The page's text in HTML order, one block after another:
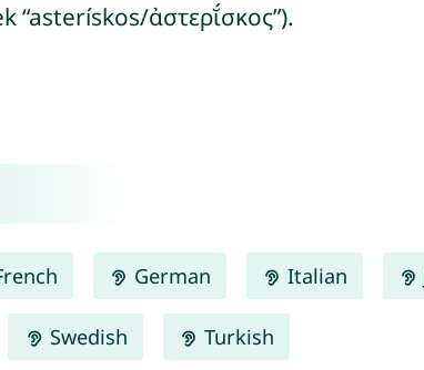
ἀστερῐ́σκος”).
German Italian
Swedish Turkish